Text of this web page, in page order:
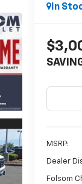
In
MSRP:
Dealer
Folsom